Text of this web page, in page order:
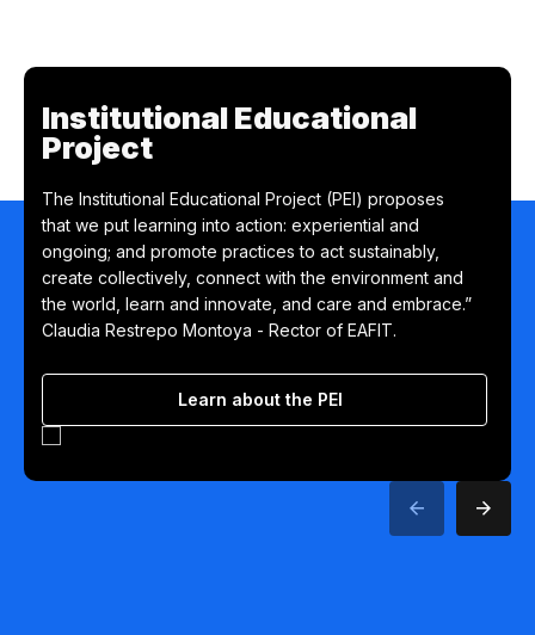
Institutional Educational
Project
The Institutional Educational Project (PEI) proposes
that we put learning into action: experiential and
ongoing; and promote practices to act sustainably,
create collectively, connect with the environment and
the world, learn and innovate, and care and embrace.”
Claudia Restrepo Montoya - Rector of EAFIT.
Learn about the PEI